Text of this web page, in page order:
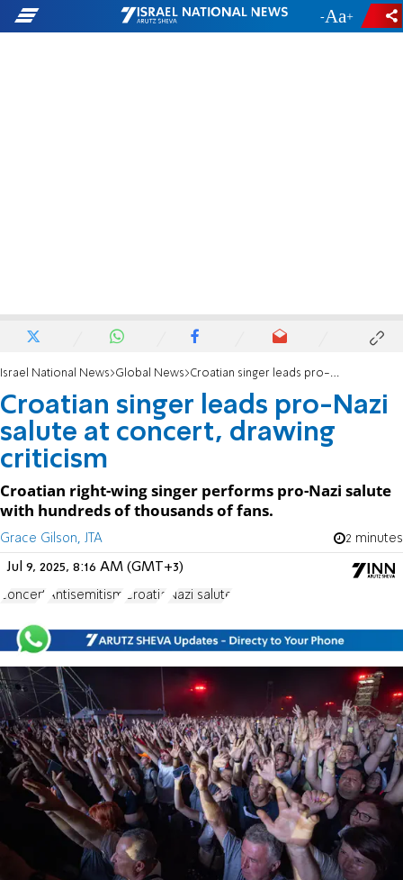
- +
Israel National News Global News Croatian singer leads pro-Nazi salute at concert, drawing criticism
Croatian singer leads pro-Nazi
salute at concert, drawing
criticism
Croatian right-wing singer performs pro-Nazi salute
with hundreds of thousands of fans.
Grace Gilson, JTA 2 minutes
Jul 9, 2025, 8:16 AM (GMT+3)
concert Antisemitism Croatia Nazi salute